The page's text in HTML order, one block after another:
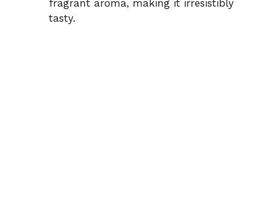
fragrant aroma, making it irresistibly
tasty.